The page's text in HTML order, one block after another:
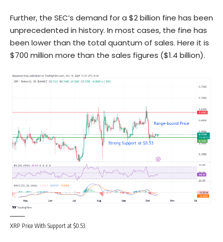
Further, the SEC’s demand for a $2 billion fine has been
unprecedented in history. In most cases, the fine has
been lower than the total quantum of sales. Here it is
$700 million more than the sales figures ($1.4 billion).
XRP Price With Support at $0.53